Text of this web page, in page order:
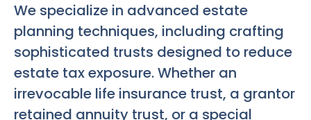
We specialize in advanced estate
planning techniques, including crafting
sophisticated trusts designed to reduce
estate tax exposure. Whether an
irrevocable life insurance trust, a grantor
retained annuity trust, or a special